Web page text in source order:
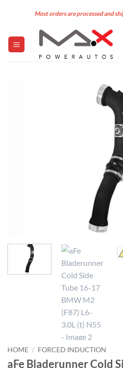
Most orders are processed and
HOME / FORCED INDUCTION
aFe Bladerunner Cold